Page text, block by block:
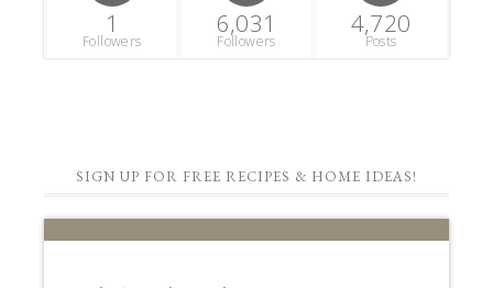
1
Followers
6,031
Followers
4,720
Posts
SIGN UP FOR FREE RECIPES & HOME IDEAS!